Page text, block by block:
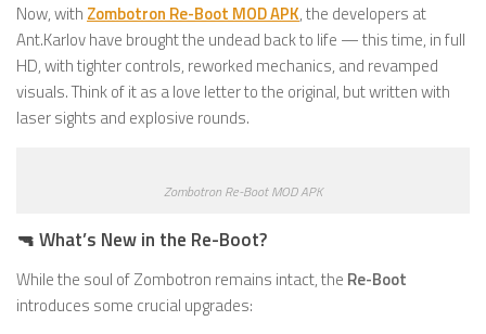
Now, with Zombotron Re-Boot MOD APK, the developers at
Ant.Karlov have brought the undead back to life — this time, in full
HD, with tighter controls, reworked mechanics, and revamped
visuals. Think of it as a love letter to the original, but written with
laser sights and explosive rounds.
Zombotron Re-Boot MOD APK
🔫 What’s New in the Re-Boot?
While the soul of Zombotron remains intact, the Re-Boot
introduces some crucial upgrades: